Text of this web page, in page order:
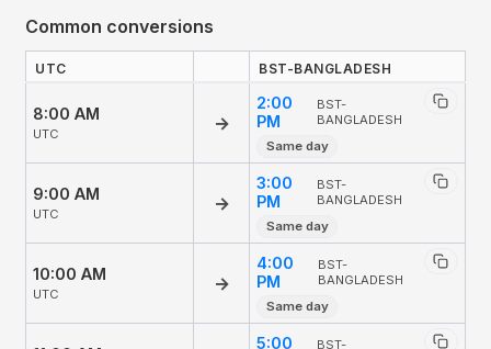
Common conversions
UTC BST-BANGLADESH
8:00 AM
UTC
→
2:00
PM
BST-
BANGLADESH
Same day
9:00 AM
UTC
→
3:00
PM
BST-
BANGLADESH
Same day
10:00 AM
UTC
→
4:00
PM
BST-
BANGLADESH
Same day
5:00
BST-